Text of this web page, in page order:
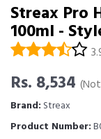
Streax Pro
100ml -
Rs. 8,534
Brand: Streax
Product Number: